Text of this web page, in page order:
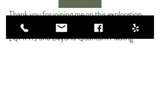
Thank you for joining me on this exploration
of Quantum Healing Hypnosis Technique
(QHHT) and Beyond Quantum Healing